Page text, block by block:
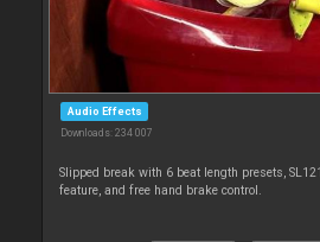
Audio Effects
Downloads: 234 007
Slipped break with 6 beat length presets,
feature, and free hand brake control.